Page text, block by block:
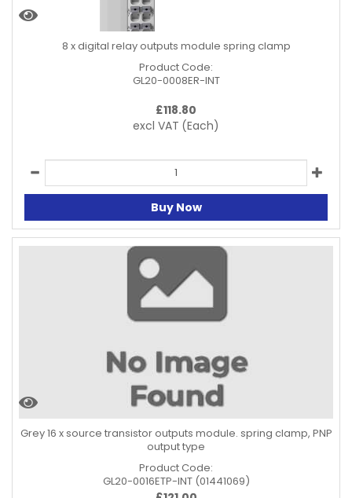
8 x digital relay outputs module spring clamp
Product Code:
GL20-0008ER-INT
£118.80
excl VAT (Each)
Buy Now
Grey 16 x source transistor outputs module. spring clamp, PNP
output type
Product Code:
GL20-0016ETP-INT (01441069)